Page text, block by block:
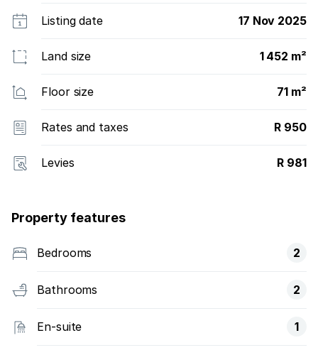
Listing date 17 Nov 2025
Land size 1 452 m²
Floor size 71 m²
Rates and taxes R 950
Levies R 981
Property features
Bedrooms 2
Bathrooms 2
En-suite 1